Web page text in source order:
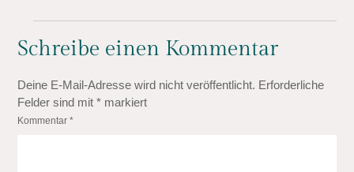
Schreibe einen Kommentar
Deine E-Mail-Adresse wird nicht veröffentlicht. Erforderliche
Felder sind mit* markiert
Kommentar*